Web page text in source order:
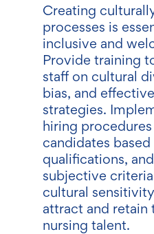
Creating
processes is
inclusive and
Provide training
staff on cultural
bias, and
strategies.
hiring
candidates
qualifications,
subjective
cultural
attract and retain
nursing talent.